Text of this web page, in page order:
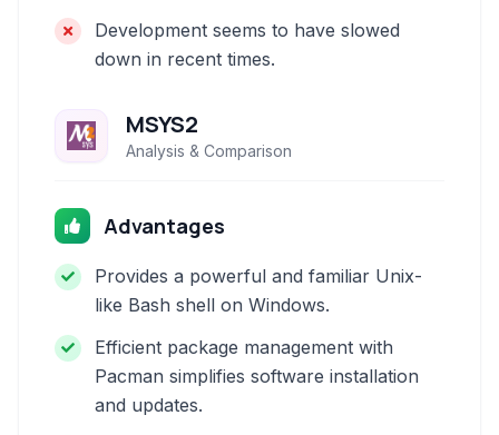
Development seems to have slowed
down in recent times.
MSYS2
Analysis & Comparison
Advantages
Provides a powerful and familiar Unix-
like Bash shell on Windows.
Efficient package management with
Pacman simplifies software installation
and updates.